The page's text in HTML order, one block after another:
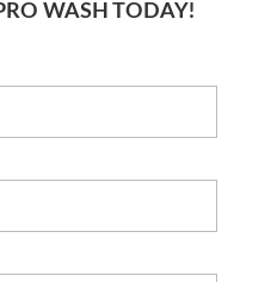
WASH TODAY!